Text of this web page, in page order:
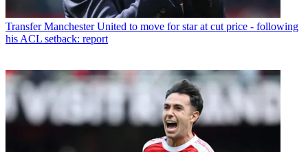
Transfer Manchester United to move for star at cut price - following
his ACL setback: report